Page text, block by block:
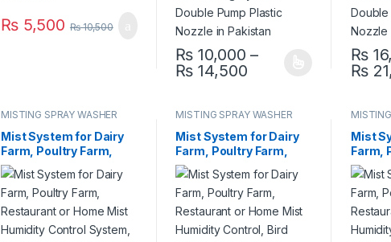
₨5,500 ₨10,500
₨ 10,000 –
₨ 14,500Price range: ₨
This product has multiple variants. The
₨
₨
This
MISTING SPRAY WASHER
Mist System for Dairy
Farm, Poultry Farm,
Restaurant or Home
Mist Humidity Control
System, Bird Misting
System Single Pump
Steel Nozzle in
Pakistan
MISTING SPRAY WASHER
Mist System for Dairy
Farm, Poultry Farm,
Restaurant or Home
Mist Humidity Control,
Bird Delay Timer
Misting System Double
Pump Plastic Nozzle in
Pakistan
Mist
Farm,
Mist
Bird
Pump